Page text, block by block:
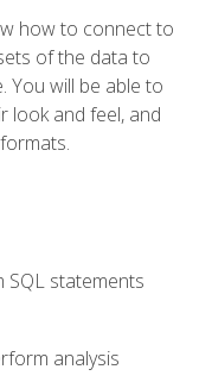
how to connect to
of the data to
You will be able to
look and feel, and
statements
analysis